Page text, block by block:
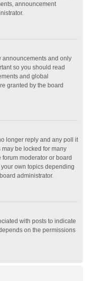
announcement
announcements and only
so you should read
and global
granted by the board
longer reply and any poll it
be locked for many
moderator or board
own topics depending
administrator.
with posts to indicate
on the permissions